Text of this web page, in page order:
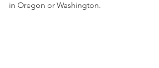
in Oregon or Washington.